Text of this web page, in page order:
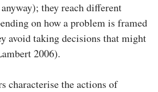
they reach different
on how a problem is framed
avoid taking decisions that might
2006).
characterise the actions of